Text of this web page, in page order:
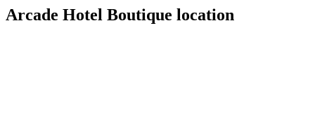
Arcade Hotel Boutique location